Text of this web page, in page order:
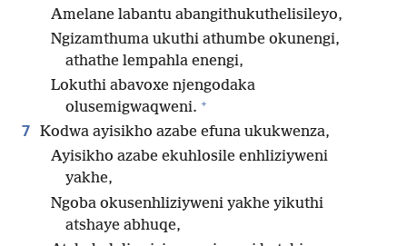
Amelane labantu abangithukuthelisileyo,
Ngizamthuma ukuthi athumbe okunengi,
athathe lempahla enengi,
Lokuthi abavoxe njengodaka
olusemigwaqweni. +
7 Kodwa ayisikho azabe efuna ukukwenza,
Ayisikho azabe ekuhlosile enhliziyweni
yakhe,
Ngoba okusenhliziyweni yakhe yikuthi
atshaye abhuqe,